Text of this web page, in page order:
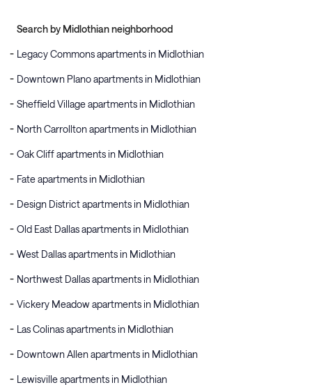
Search by Midlothian neighborhood
Legacy Commons apartments in Midlothian
Downtown Plano apartments in Midlothian
Sheffield Village apartments in Midlothian
North Carrollton apartments in Midlothian
Oak Cliff apartments in Midlothian
Fate apartments in Midlothian
Design District apartments in Midlothian
Old East Dallas apartments in Midlothian
West Dallas apartments in Midlothian
Northwest Dallas apartments in Midlothian
Vickery Meadow apartments in Midlothian
Las Colinas apartments in Midlothian
Downtown Allen apartments in Midlothian
Lewisville apartments in Midlothian